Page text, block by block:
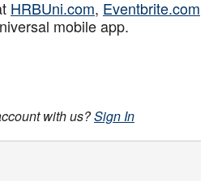
HRBUni.com, Eventbrite.com
mobile app.
with us?Sign In